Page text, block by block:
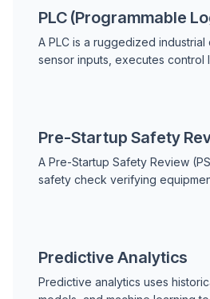
PLC (Programmable
A PLC is a ruggedized
sensor inputs, executes control
Pre-Startup Safety
A Pre-Startup Safety Review
safety check verifying
Predictive Analytics
Predictive analytics uses